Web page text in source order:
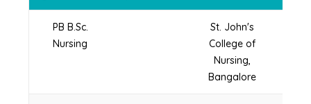
PB B.Sc.
Nursing
St. John's
College of
Nursing,
Bangalore